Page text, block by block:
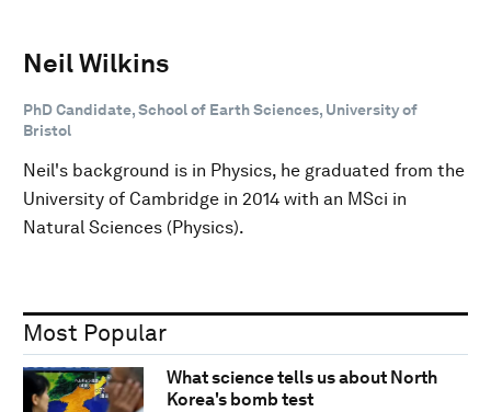
Neil Wilkins
PhD Candidate, School of Earth Sciences, University of
Bristol
Neil's background is in Physics, he graduated from the
University of Cambridge in 2014 with an MSci in
Natural Sciences (Physics).
Most Popular
What science tells us about North
Korea's bomb test